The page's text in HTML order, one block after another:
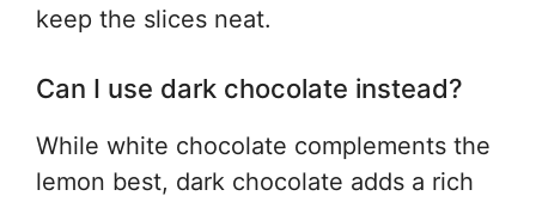
keep the slices neat.
Can I use dark chocolate instead?
While white chocolate complements the
lemon best, dark chocolate adds a rich